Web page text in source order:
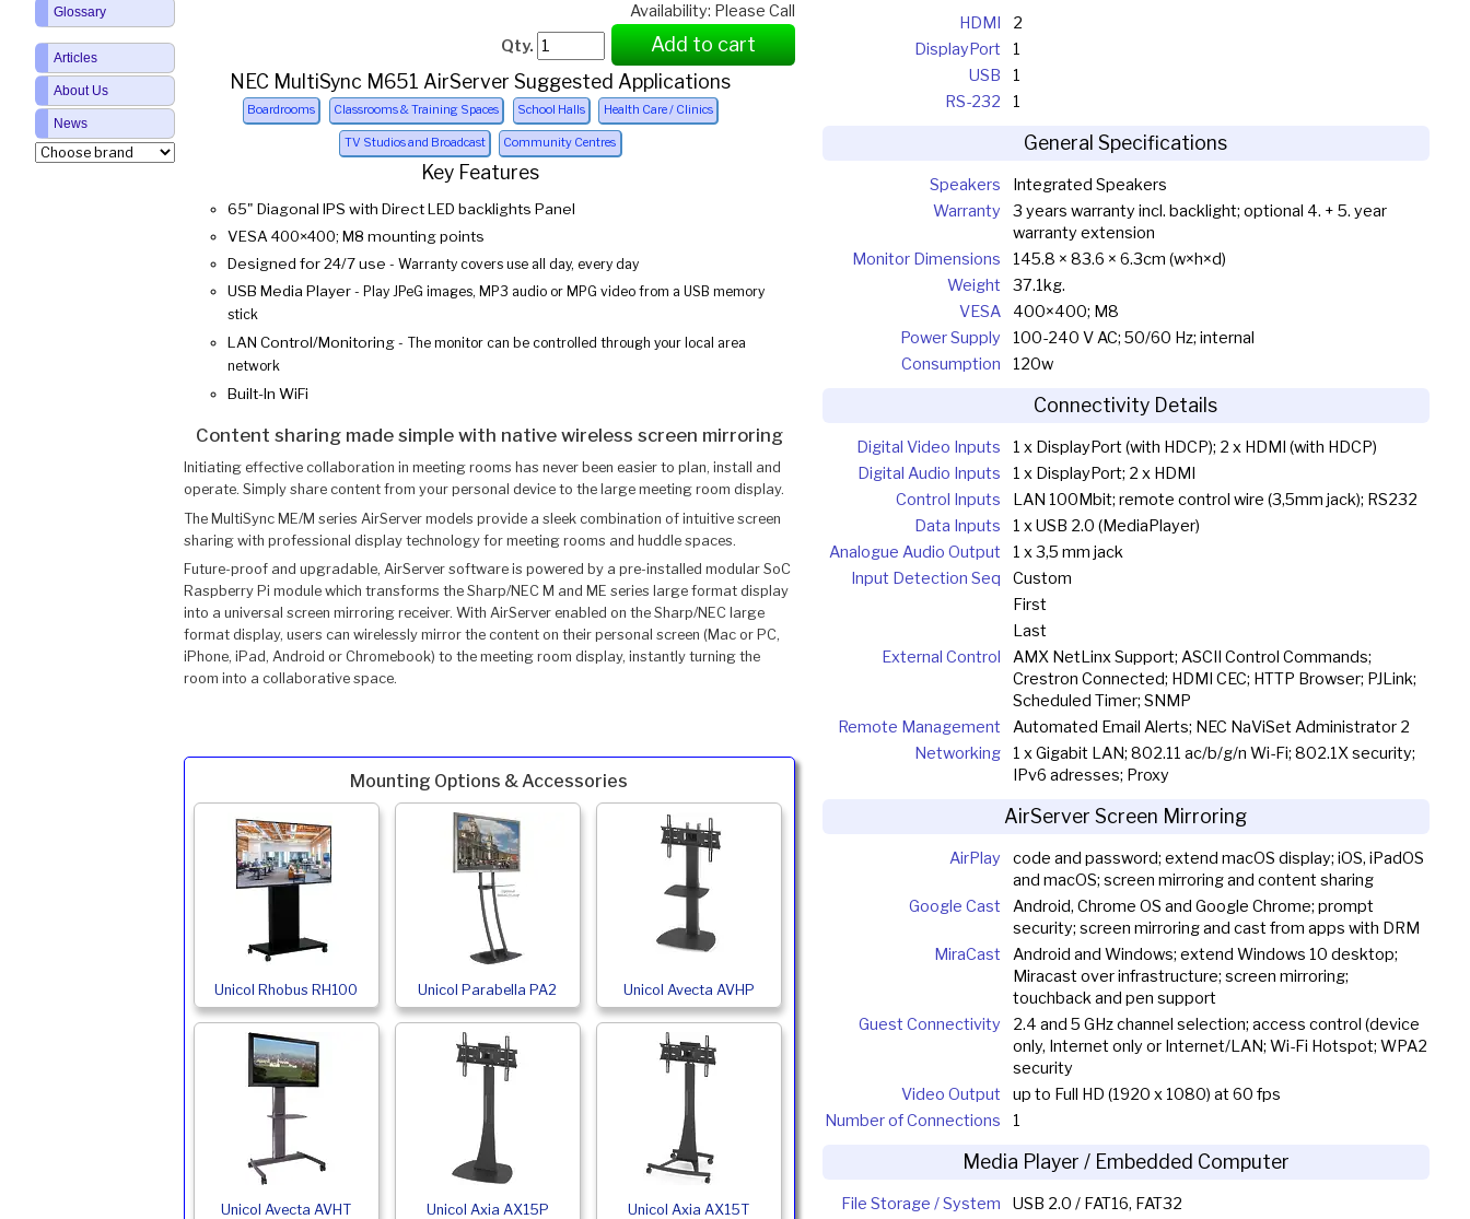
Availability: Please Call
Qty.
Add to cart
NEC MultiSync M651 AirServer Suggested Applications
Boardrooms Classrooms & Training Spaces School Halls Health Care / Clinics
TV Studios and Broadcast Community Centres
Key Features
65" Diagonal IPS with Direct LED backlights Panel
VESA 400×400; M8 mounting points
Designed for 24/7 use - Warranty covers use all day, every day
USB Media Player- Play JPeG images, MP3 audio or MPG video from a USB memory
stick
LAN Control/Monitoring- The monitor can be controlled through your local area
network
Built-In WiFi
Content sharing made simple with native wireless screen mirroring
Initiating effective collaboration in meeting rooms has never been easier to plan, install and
operate. Simply share content from your personal device to the large meeting room display.
The MultiSync ME/M series AirServer models provide a sleek combination of intuitive screen
sharing with professional display technology for meeting rooms and huddle spaces.
Future-proof and upgradable, AirServer software is powered by a pre-installed modular SoC
Raspberry Pi module which transforms the Sharp/NEC M and ME series large format display
into a universal screen mirroring receiver. With AirServer enabled on the Sharp/NEC large
format display, users can wirelessly mirror the content on their personal screen (Mac or PC,
iPhone, iPad, Android or Chromebook) to the meeting room display, instantly turning the
room into a collaborative space.
Mounting Options & Accessories
Unicol Rhobus RH100 Unicol Parabella PA2 Unicol Avecta AVHP
Unicol Avecta AVHT Unicol Axia AX15P Unicol Axia AX15T
HDMI
2
DisplayPort
1
USB
1
RS-232
1
General Specifications
Speakers
Integrated Speakers
Warranty
3 years warranty incl. backlight; optional 4. + 5. year
warranty extension
Monitor Dimensions
145.8 × 83.6 × 6.3cm (w×h×d)
Weight
37.1kg.
VESA
400×400; M8
Power Supply
100-240 V AC; 50/60 Hz; internal
Consumption
120w
Connectivity Details
Digital Video Inputs
1 x DisplayPort (with HDCP); 2 x HDMI (with HDCP)
Digital Audio Inputs
1 x DisplayPort; 2 x HDMI
Control Inputs
LAN 100Mbit; remote control wire (3,5mm jack); RS232
Data Inputs
1 x USB 2.0 (MediaPlayer)
Analogue Audio Output
1 x 3,5 mm jack
Input Detection Seq
Custom
First
Last
External Control
AMX NetLinx Support; ASCII Control Commands;
Crestron Connected; HDMI CEC; HTTP Browser; PJLink;
Scheduled Timer; SNMP
Remote Management
Automated Email Alerts; NEC NaViSet Administrator 2
Networking
1 x Gigabit LAN; 802.11 ac/b/g/n Wi-Fi; 802.1X security;
IPv6 adresses; Proxy
AirServer Screen Mirroring
AirPlay
code and password; extend macOS display; iOS, iPadOS
and macOS; screen mirroring and content sharing
Google Cast
Android, Chrome OS and Google Chrome; prompt
security; screen mirroring and cast from apps with DRM
MiraCast
Android and Windows; extend Windows 10 desktop;
Miracast over infrastructure; screen mirroring;
touchback and pen support
Guest Connectivity
2.4 and 5 GHz channel selection; access control (device
only, Internet only or Internet/LAN; Wi-Fi Hotspot; WPA2
security
Video Output
up to Full HD (1920 x 1080) at 60 fps
Number of Connections
1
Media Player / Embedded Computer
File Storage / System
USB 2.0 / FAT16, FAT32
Glossary
Articles
About Us
News